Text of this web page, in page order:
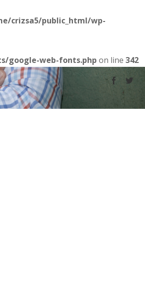
crizsa5/public_html/wp-
google-web-fonts.php on line 342